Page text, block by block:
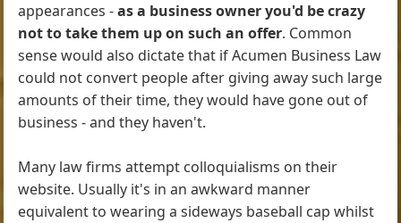
appearances -as a business owner you'd be crazy
not to take them up on such an offer. Common
sense would also dictate that if Acumen Business Law
could not convert people after giving away such large
amounts of their time, they would have gone out of
business - and they haven't.
Many law firms attempt colloquialisms on their
website. Usually it's in an awkward manner
equivalent to wearing a sideways baseball cap whilst